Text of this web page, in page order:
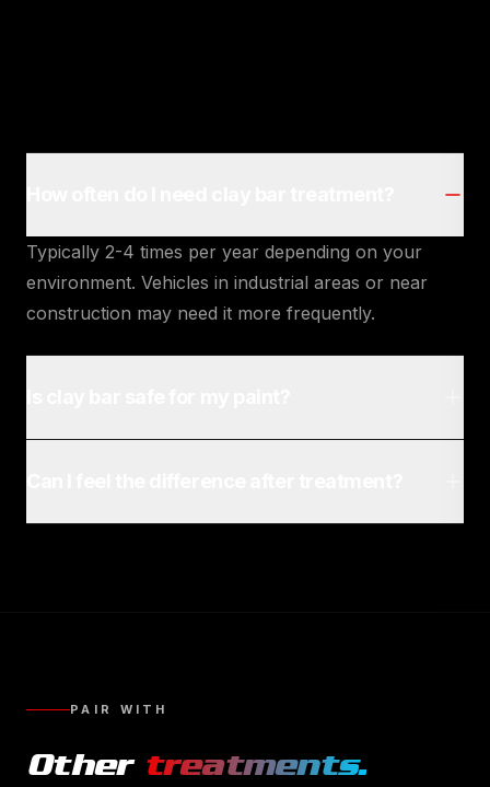
Typically 2-4 times per year depending on your
environment. Vehicles in industrial areas or near
construction may need it more frequently.
PAIR WITH
Other treatments.